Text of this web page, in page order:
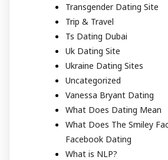
Transgender Dating Site
Trip & Travel
Ts Dating Dubai
Uk Dating Site
Ukraine Dating Sites
Uncategorized
Vanessa Bryant Dating
What Does Dating Mean
What Does The Smiley
Facebook Dating
What is NLP?